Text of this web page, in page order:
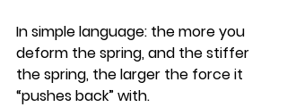
In simple language: the more you
deform the spring, and the stiffer
the spring, the larger the force it
“pushes back” with.